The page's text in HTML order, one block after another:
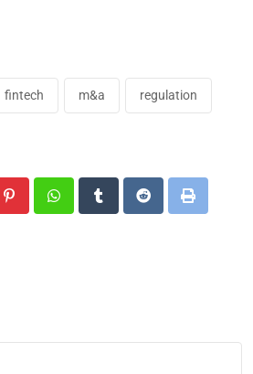
fintech m&a regulation